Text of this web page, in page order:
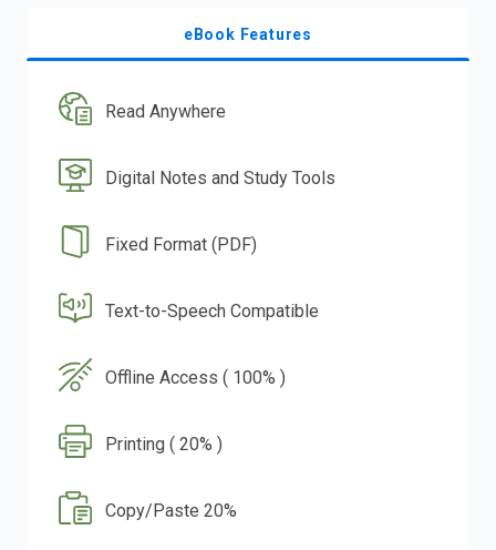
eBook Features
Read Anywhere
Digital Notes and Study Tools
Fixed Format (PDF)
Text-to-Speech Compatible
Offline Access ( 100% )
Printing ( 20% )
Copy/Paste 20%